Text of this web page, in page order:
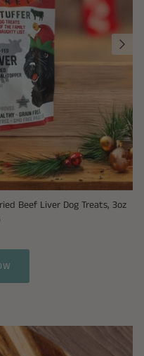
Beef Liver Dog Treats, 3oz